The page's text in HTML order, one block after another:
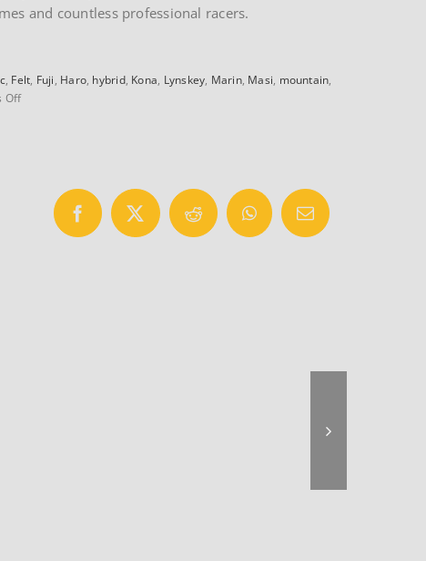
and countless professional racers.
, Felt, Fuji, Haro, hybrid, Kona, Lynskey, Marin, Masi, mountain,
Offon
Facebook
X Reddit WhatsAppEmail